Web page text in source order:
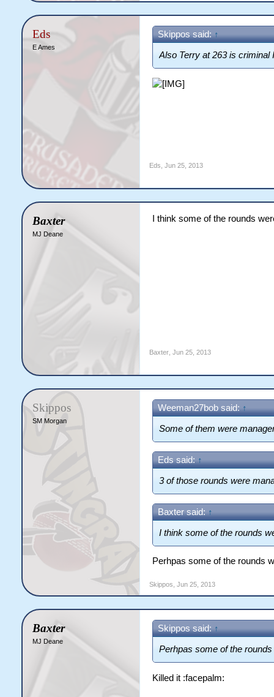
Eds
E Ames
Skippos said:↑
Also Terry at 263 is criminal
Eds Jun 25, 2013
Baxter
MJ Deane
I think some of the rounds
Baxter, Jun 25, 2013
Skippos
SM Morgan
Weeman27bob said:↑
Some of them were
Eds said: ↑
3 of those rounds were
Baxter said: ↑
I think some of the rounds
Perhpas some of the rounds
Skippos Jun 25, 2013
Baxter
MJ Deane
Skippos said:↑
Perhpas some of the
Killed it :facepalm: